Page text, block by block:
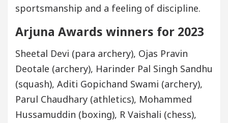
sportsmanship and a feeling of discipline.
Arjuna Awards winners for 2023
Sheetal Devi (para archery), Ojas Pravin
Deotale (archery), Harinder Pal Singh Sandhu
(squash), Aditi Gopichand Swami (archery),
Parul Chaudhary (athletics), Mohammed
Hussamuddin (boxing), R Vaishali (chess),